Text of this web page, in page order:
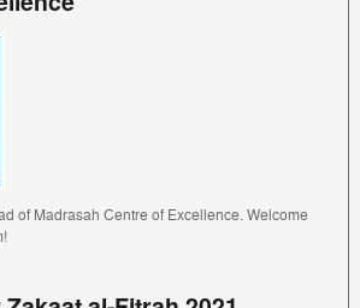
of Madrasah Centre of Excellence. Welcome